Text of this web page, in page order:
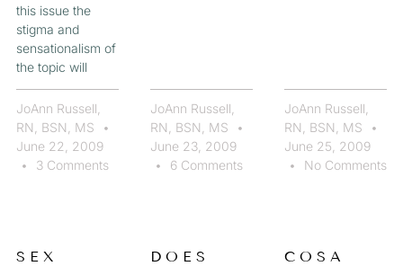
this issue the
stigma and
sensationalism of
the topic will
JoAnn Russell,
RN, BSN, MS
June 22, 2009
3 Comments
JoAnn Russell,
RN, BSN, MS
June 23, 2009
6 Comments
JoAnn Russell,
RN, BSN, MS
June 25, 2009
No Comments
SEX
DOES
COSA